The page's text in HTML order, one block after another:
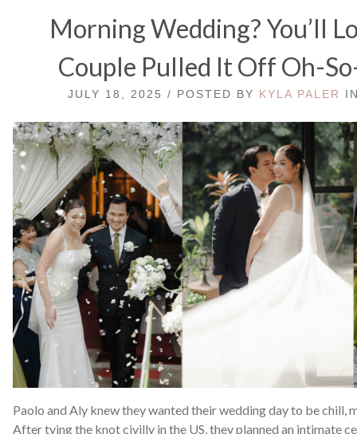
Morning Wedding? You’ll
Couple Pulled It Off Oh-
JULY 18, 2025 / POSTED BY KYLA PALER
Paolo and Aly knew they wanted their wedding day to be chill,
After tying the knot civilly in the US, they planned an intimate